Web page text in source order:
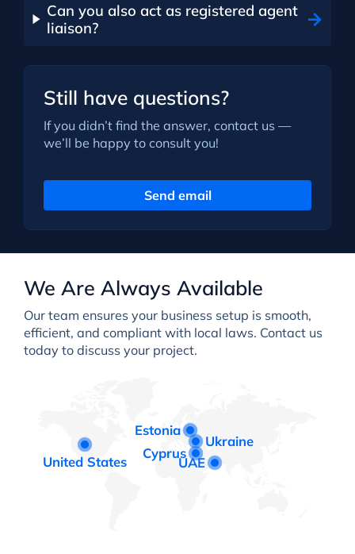
Can you also act as registered agent
liaison?
Still have questions?
If you didn’t find the answer, contact us —
we’ll be happy to consult you!
Send email
We Are Always Available
Our team ensures your business setup is smooth,
efficient, and compliant with local laws. Contact us
today to discuss your project.
Estonia
Ukraine
Cyprus
UAE
United States